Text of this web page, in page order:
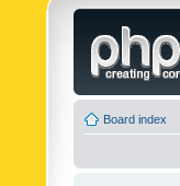
Board index